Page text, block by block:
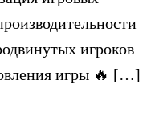
игроков
игры 🔥 […]